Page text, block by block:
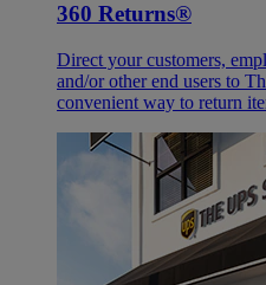
360 Returns®
Direct your customers,
and/or other end users to
convenient way to return